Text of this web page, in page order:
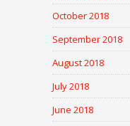
October 2018
September 2018
August 2018
July 2018
June 2018